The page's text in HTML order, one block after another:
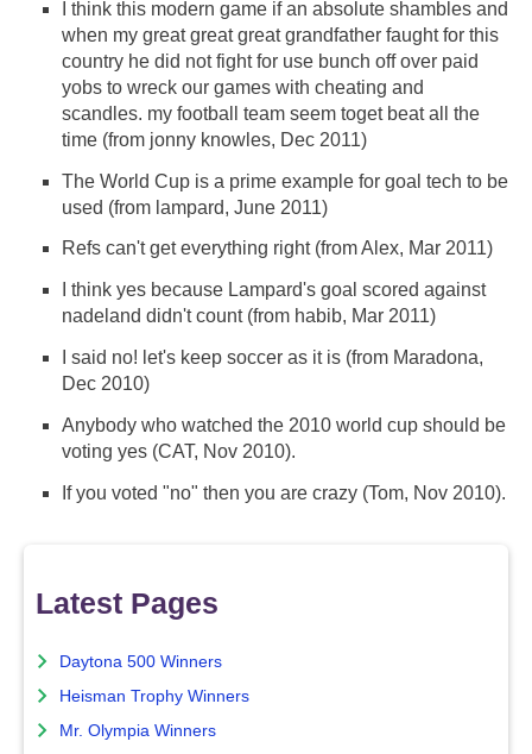
I think this modern game if an absolute shambles and
when my great great great grandfather faught for this
country he did not fight for use bunch off over paid
yobs to wreck our games with cheating and
scandles. my football team seem toget beat all the
time (from jonny knowles, Dec 2011)
The World Cup is a prime example for goal tech to be
used (from lampard, June 2011)
Refs can't get everything right (from Alex, Mar 2011)
I think yes because Lampard's goal scored against
nadeland didn't count (from habib, Mar 2011)
I said no! let's keep soccer as it is (from Maradona,
Dec 2010)
Anybody who watched the 2010 world cup should be
voting yes (CAT, Nov 2010).
If you voted "no" then you are crazy (Tom, Nov 2010).
Latest Pages
Daytona 500 Winners
Heisman Trophy Winners
Mr. Olympia Winners